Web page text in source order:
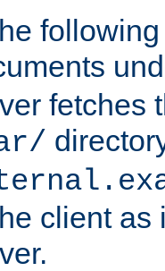
fetches
client as